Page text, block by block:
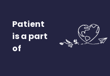
Patient
is a part
of